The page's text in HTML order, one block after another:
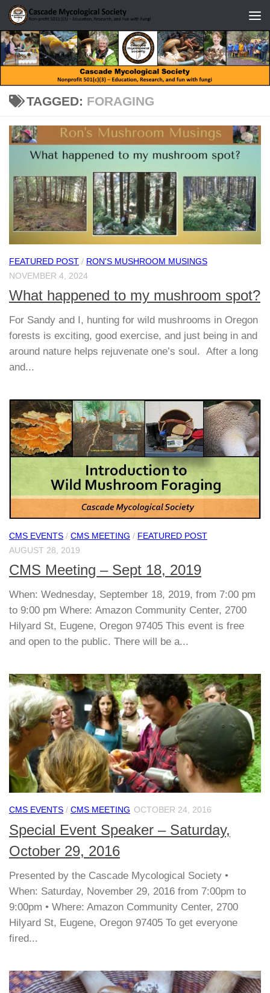
Skip to content
TAGGED: FORAGING
FEATURED POST / RON'S MUSHROOM MUSINGS
NOVEMBER 4, 2024
What happened to my mushroom spot?
For Sandy and I, hunting for wild mushrooms in Oregon
forests is exciting, good exercise, and just being in and
around nature helps rejuvenate one’s soul. After a long
and...
CMS EVENTS / CMS MEETING / FEATURED POST
AUGUST 28, 2019
CMS Meeting – Sept 18, 2019
When: Wednesday, September 18, 2019, from 7:00 pm
to 9:00 pm Where: Amazon Community Center, 2700
Hilyard St, Eugene, Oregon 97405 This event is free
and open to the public. There will be a...
CMS EVENTS / CMS MEETING OCTOBER 24, 2016
Special Event Speaker – Saturday,
October 29, 2016
Presented by the Cascade Mycological Society •
When: Saturday, November 29, 2016 from 7:00pm to
9:00pm • Where: Amazon Community Center, 2700
Hilyard St, Eugene, Oregon 97405 To get everyone
fired...